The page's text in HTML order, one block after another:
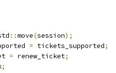
::move(session);
= tickets_supported;
= renew_ticket;
;